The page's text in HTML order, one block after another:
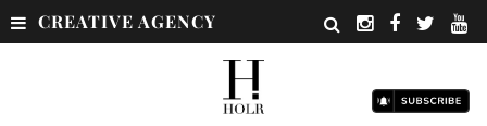
CREATIVE AGENCY